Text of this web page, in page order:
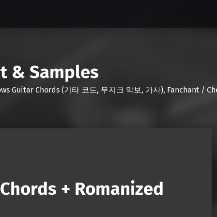
& Samples
Guitar Chords (기타 코드, 무지크 악보, 가사), Fanchant /
+ Romanized